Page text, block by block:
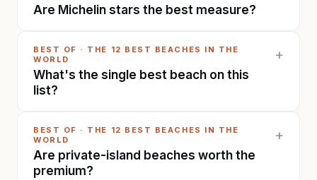
Are Michelin stars the best measure?
BEST OF · THE 12 BEST BEACHES IN THE
WORLD
What's the single best beach on this
list?
+
BEST OF · THE 12 BEST BEACHES IN THE
WORLD
Are private-island beaches worth the
premium?
+